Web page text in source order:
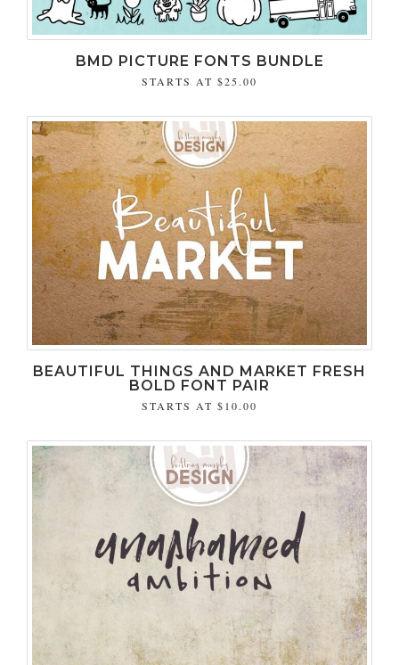
BMD PICTURE FONTS BUNDLE
STARTS AT $25.00
BEAUTIFUL THINGS AND MARKET FRESH
BOLD FONT PAIR
STARTS AT $10.00